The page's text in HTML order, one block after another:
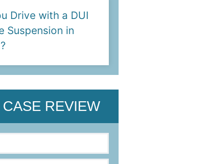
Drive with a DUI
Suspension in
REVIEW